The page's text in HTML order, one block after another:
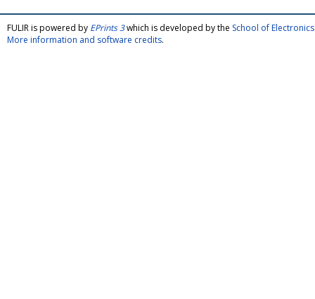
FULIR is powered by EPrints 3which is developed by the School of
More information and software credits.